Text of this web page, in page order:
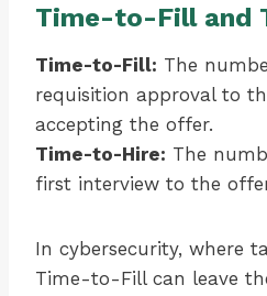
Time-to-Fill and
Time-to-Fill: The
requisition approval to
accepting the offer.
Time-to-Hire: The
first interview to the
In cybersecurity, where
Time-to-Fill can leave